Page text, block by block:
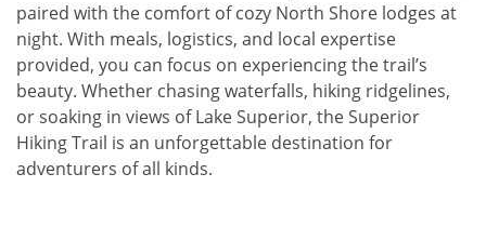
paired with the comfort of cozy North Shore lodges at
night. With meals, logistics, and local expertise
provided, you can focus on experiencing the trail’s
beauty. Whether chasing waterfalls, hiking ridgelines,
or soaking in views of Lake Superior, the Superior
Hiking Trail is an unforgettable destination for
adventurers of all kinds.